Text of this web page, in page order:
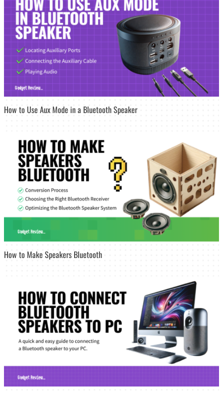
How to Use Aux Mode in a Bluetooth Speaker
How to Make Speakers Bluetooth